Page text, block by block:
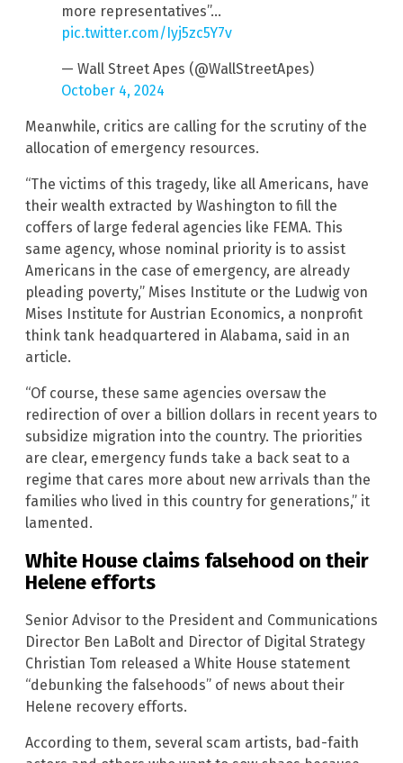
more representatives”…
pic.twitter.com/Iyj5zc5Y7v
— Wall Street Apes (@WallStreetApes)
October 4, 2024
Meanwhile, critics are calling for the scrutiny of the
allocation of emergency resources.
“The victims of this tragedy, like all Americans, have
their wealth extracted by Washington to fill the
coffers of large federal agencies like FEMA. This
same agency, whose nominal priority is to assist
Americans in the case of emergency, are already
pleading poverty,” Mises Institute or the Ludwig von
Mises Institute for Austrian Economics, a nonprofit
think tank headquartered in Alabama, said in an
article.
“Of course, these same agencies oversaw the
redirection of over a billion dollars in recent years to
subsidize migration into the country. The priorities
are clear, emergency funds take a back seat to a
regime that cares more about new arrivals than the
families who lived in this country for generations,” it
lamented.
White House claims falsehood on their
Helene efforts
Senior Advisor to the President and Communications
Director Ben LaBolt and Director of Digital Strategy
Christian Tom released a White House statement
“debunking the falsehoods” of news about their
Helene recovery efforts.
According to them, several scam artists, bad-faith